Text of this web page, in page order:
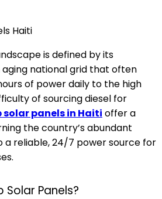
is defined by its
national grid that often
of power daily to the high
of sourcing diesel for
solar panels in Haiti offer a
the country’s abundant
a reliable, 24/7 power source for
Panels?